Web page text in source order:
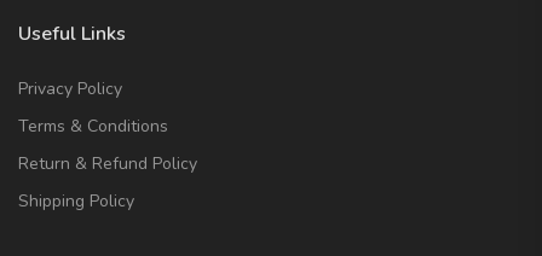
Useful Links
Privacy Policy
Terms & Conditions
Return & Refund Policy
Shipping Policy